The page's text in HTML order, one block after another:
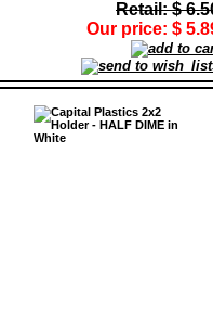
Retail: $
Our price: $